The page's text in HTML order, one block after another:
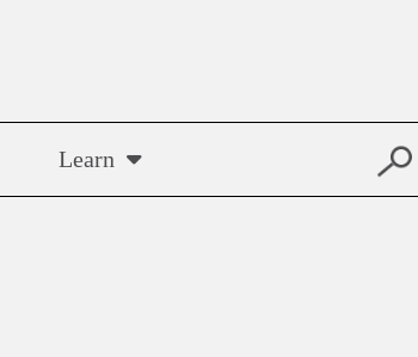
Learn